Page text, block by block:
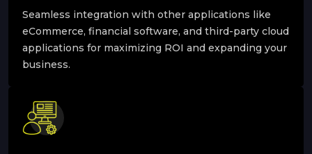
Seamless integration with other applications like
eCommerce, financial software, and third-party cloud
applications for maximizing ROI and expanding your
business.